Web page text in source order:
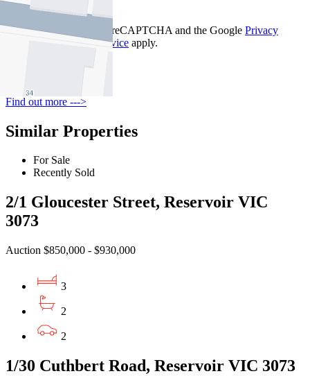
Contact Us
This site is protected by reCAPTCHA and the Google Privacy
and Terms of Service apply.
Find out more --->
Similar Properties
For Sale
Recently Sold
2/1 Gloucester Street, Reservoir VIC
3073
Auction $850,000 - $930,000
3
2
2
1/30 Cuthbert Road, Reservoir VIC 3073